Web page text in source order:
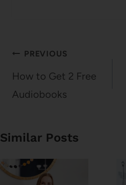
Post
navigation
PREVIOUS
How to Get 2 Free
Audiobooks
Similar Posts